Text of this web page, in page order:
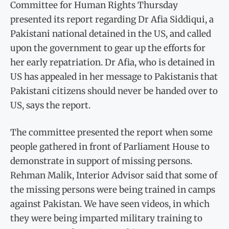
Committee for Human Rights Thursday
presented its report regarding Dr Afia Siddiqui, a
Pakistani national detained in the US, and called
upon the government to gear up the efforts for
her early repatriation. Dr Afia, who is detained in
US has appealed in her message to Pakistanis that
Pakistani citizens should never be handed over to
US, says the report.
The committee presented the report when some
people gathered in front of Parliament House to
demonstrate in support of missing persons.
Rehman Malik, Interior Advisor said that some of
the missing persons were being trained in camps
against Pakistan. We have seen videos, in which
they were being imparted military training to